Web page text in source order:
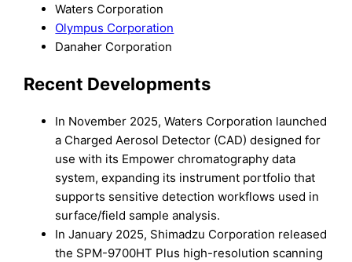
Waters Corporation
Olympus Corporation
Danaher Corporation
Recent Developments
In November 2025, Waters Corporation launched
a Charged Aerosol Detector (CAD) designed for
use with its Empower chromatography data
system, expanding its instrument portfolio that
supports sensitive detection workflows used in
surface/field sample analysis.
In January 2025, Shimadzu Corporation released
the SPM-9700HT Plus high-resolution scanning